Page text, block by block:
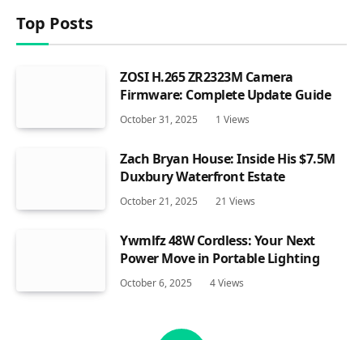
Top Posts
ZOSI H.265 ZR2323M Camera
Firmware: Complete Update Guide
October 31, 2025 1 Views
Zach Bryan House: Inside His $7.5M
Duxbury Waterfront Estate
October 21, 2025 21 Views
Ywmlfz 48W Cordless: Your Next
Power Move in Portable Lighting
October 6, 2025 4Views